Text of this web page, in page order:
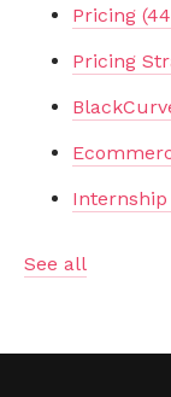
Pricing
Pricing
Internship
See all